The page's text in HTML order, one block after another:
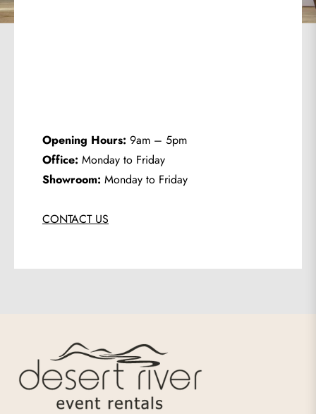
Opening Hours: 9am – 5pm
Office: Monday to Friday
Showroom: Monday to Friday
CONTACT US